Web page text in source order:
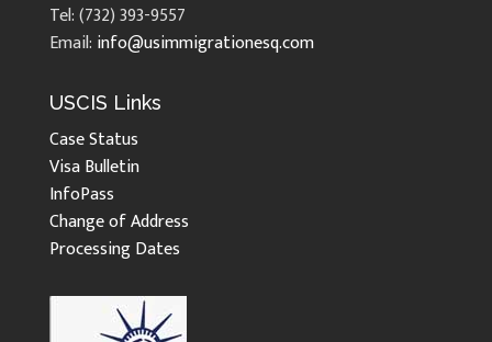
Tel: (732) 393-9557
Email: info@usimmigrationesq.com
USCIS Links
Case Status
Visa Bulletin
InfoPass
Change of Address
Processing Dates